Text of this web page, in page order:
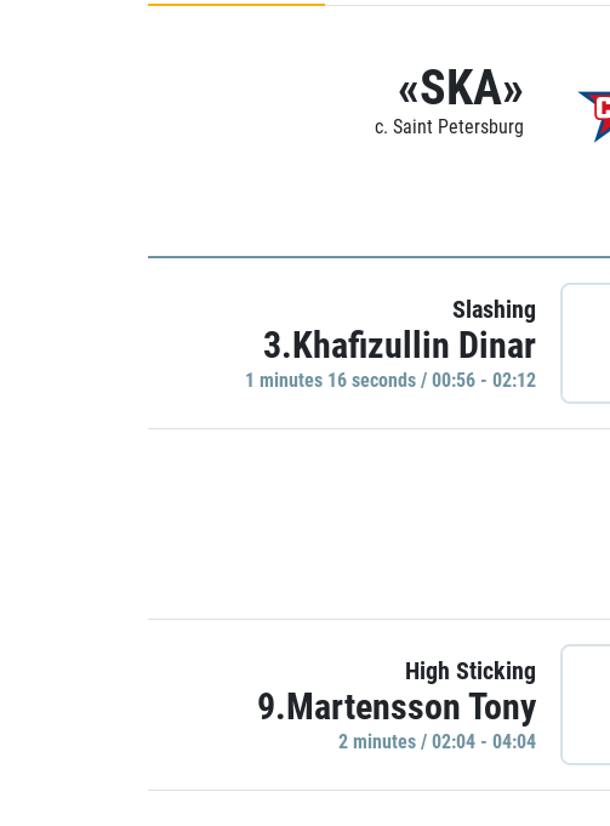
«SKA»
c. Saint Petersburg
Slashing
3.Khafizullin Dinar
1 minutes 16 seconds / 00:56 - 02:12
High Sticking
9.Martensson Tony
2 minutes / 02:04 - 04:04